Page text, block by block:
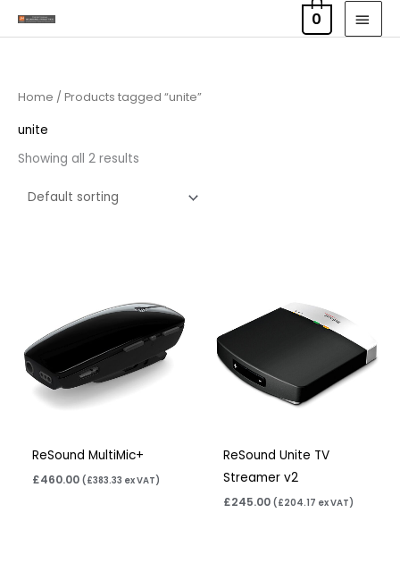
to
0
Home / Products tagged “unite”
unite
Showing all 2 results
ReSound MultiMic+
£460.00 (£383.33 ex VAT)
ReSound Unite TV
Streamer v2
£245.00 (£204.17 ex VAT)